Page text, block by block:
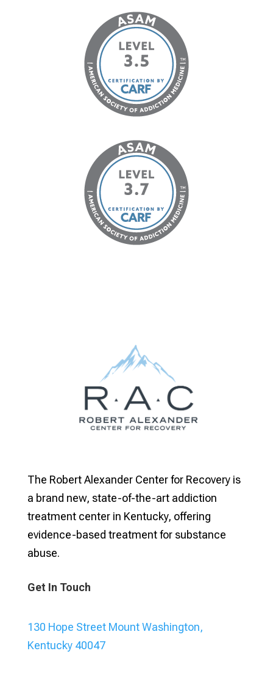
The Robert Alexander Center for Recovery is
a brand new, state-of-the-art addiction
treatment center in Kentucky, offering
evidence-based treatment for substance
abuse.
Get In Touch
130 Hope Street Mount Washington,
Kentucky 40047